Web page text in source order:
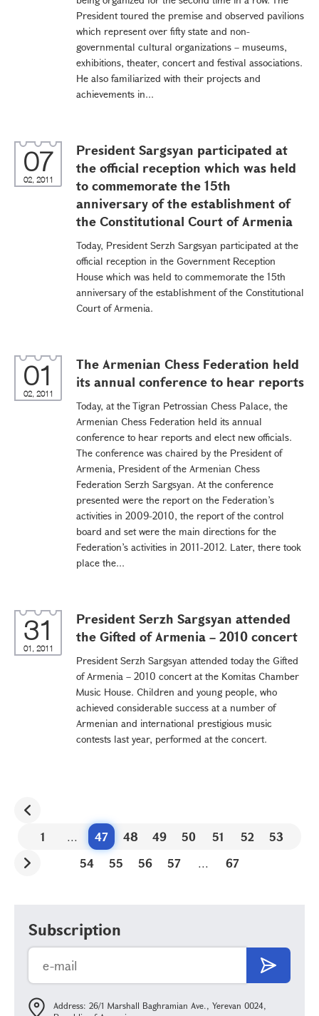
President toured the premise and observed pavilions
which represent over fifty state and non-
governmental cultural organizations – museums,
exhibitions, theater, concert and festival associations.
He also familiarized with their projects and
achievements in...
07
02, 2011
President Sargsyan participated at
the official reception which was held
to commemorate the 15th
anniversary of the establishment of
the Constitutional Court of Armenia
Today, President Serzh Sargsyan participated at the
official reception in the Government Reception
House which was held to commemorate the 15th
anniversary of the establishment of the Constitutional
Court of Armenia.
01
02, 2011
The Armenian Chess Federation held
its annual conference to hear reports
Today, at the Tigran Petrossian Chess Palace, the
Armenian Chess Federation held its annual
conference to hear reports and elect new officials.
The conference was chaired by the President of
Armenia, President of the Armenian Chess
Federation Serzh Sargsyan. At the conference
presented were the report on the Federation’s
activities in 2009-2010, the report of the control
board and set were the main directions for the
Federation’s activities in 2011-2012. Later, there took
place the...
31
01, 2011
President Serzh Sargsyan attended
the Gifted of Armenia – 2010 concert
President Serzh Sargsyan attended today the Gifted
of Armenia – 2010 concert at the Komitas Chamber
Music House. Children and young people, who
achieved considerable success at a number of
Armenian and international prestigious music
contests last year, performed at the concert.
1 ... 47 48 49 50 51 52
53
54
55 56 57 ... 67
Subscription
Address: 26/1 Marshall Baghramian Ave., Yerevan 0024,